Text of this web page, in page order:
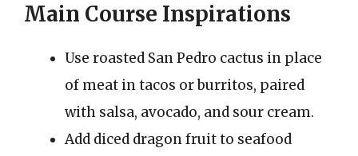
Main Course Inspirations
Use roasted San Pedro cactus in place
of meat in tacos or burritos, paired
with salsa, avocado, and sour cream.
Add diced dragon fruit to seafood